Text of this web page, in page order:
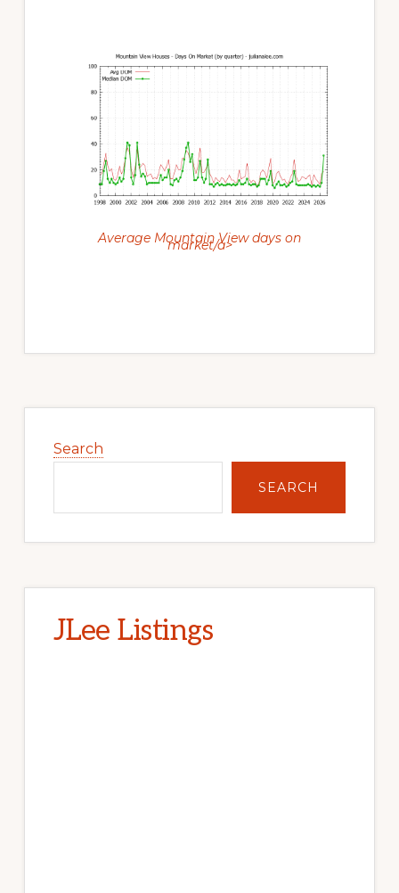
Average Mountain View days on
market/a>
Sidebar
Search
SEARCH
JLee Listings